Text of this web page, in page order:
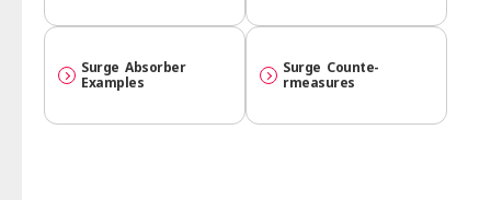
Surge Absorber
Examples
Surge Counte­
rmeasures